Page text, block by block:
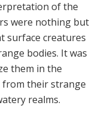
of the
were nothing but
surface creatures
bodies. It was
them in the
from their strange
realms.